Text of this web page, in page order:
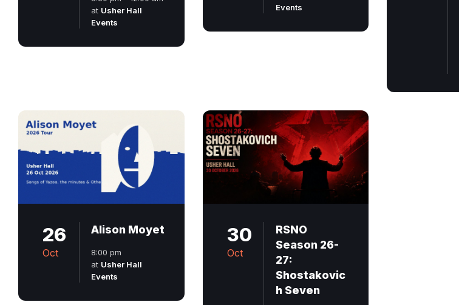
at Usher Hall
Events
Events
26
Oct
Alison Moyet
8:00 pm
at Usher Hall
Events
30
Oct
RSNO
Season 26-
27:
Shostakovic
h Seven